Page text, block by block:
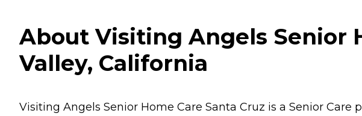
About Visiting Angels Senior
Valley, California
Visiting Angels Senior Home Care Santa Cruz is a Senior